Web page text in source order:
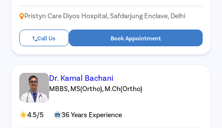
Pristyn Care Diyos Hospital, Safdarjung Enclave, Delhi
Call Us Book Appointment
Dr. Kamal Bachani
MBBS, MS(Ortho), M.Ch(Ortho)
4.5/5 36 Years Experience